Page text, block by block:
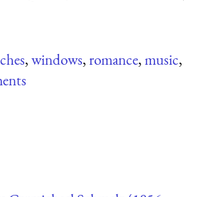
,windows,romance,music,